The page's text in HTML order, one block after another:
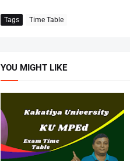
Tags Time Table
YOU MIGHT LIKE